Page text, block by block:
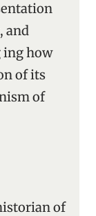
and
ing how
of its
of
of